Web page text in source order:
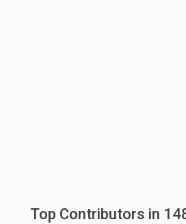
Top Contributors in